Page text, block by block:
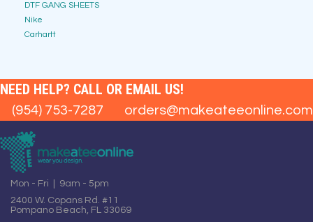
DTF GANG SHEETS
Nike
Carhartt
NEED HELP? CALL OR EMAIL US!
(954) 753-7287 orders@makeateeonline.com
Mon - Fri | 9am - 5pm
2400 W. Copans Rd. #11
Pompano Beach, FL 33069